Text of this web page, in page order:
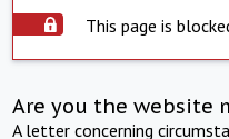
This page is
Are you the website
A letter concerning